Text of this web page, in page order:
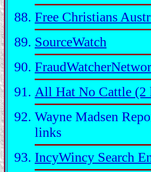
Free Christians
SourceWatch
All Hat No Cattle (2
Wayne Madsen
links
IncyWincy Search